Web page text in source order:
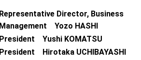
Representative Director, Business
Management Yozo HASHI
President Yushi KOMATSU
President Hirotaka UCHIBAYASHI